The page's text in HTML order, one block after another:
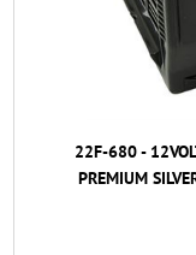
22F-680 -
PREMIUM